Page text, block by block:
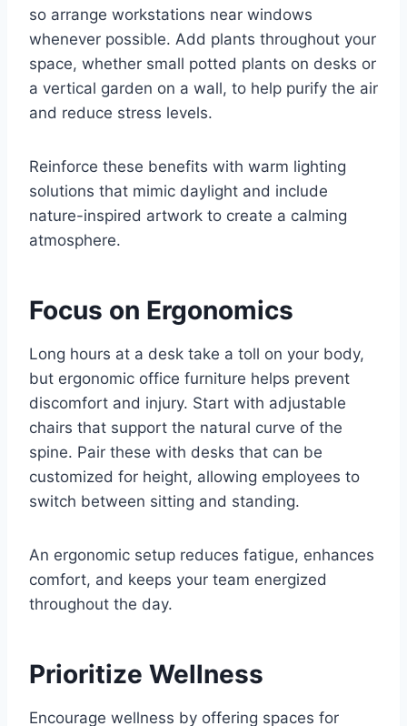
so arrange workstations near windows
whenever possible. Add plants throughout your
space, whether small potted plants on desks or
a vertical garden on a wall, to help purify the air
and reduce stress levels.
Reinforce these benefits with warm lighting
solutions that mimic daylight and include
nature-inspired artwork to create a calming
atmosphere.
Focus on Ergonomics
Long hours at a desk take a toll on your body,
but ergonomic office furniture helps prevent
discomfort and injury. Start with adjustable
chairs that support the natural curve of the
spine. Pair these with desks that can be
customized for height, allowing employees to
switch between sitting and standing.
An ergonomic setup reduces fatigue, enhances
comfort, and keeps your team energized
throughout the day.
Prioritize Wellness
Encourage wellness by offering spaces for